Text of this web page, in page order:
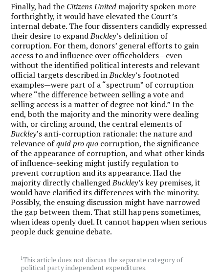
Finally, had the Citizens United majority spoken more
forthrightly, it would have elevated the Court’s
internal debate. The four dissenters candidly expressed
their desire to expandBuckley’s definition of
corruption. For them, donors’ general efforts to gain
access to and influence over officeholders—even
without the identified political interests and relevant
official targets described inBuckley’s footnoted
examples—were part of a “spectrum” of corruption
where “the difference between selling a vote and
selling access is a matter of degree not kind.” In the
end, both the majority and the minority were dealing
with, or circling around, the central elements of
Buckley’s anti-corruption rationale: the nature and
relevance ofquid pro quo corruption, the significance
of the appearance of corruption, and what other kinds
of influence-seeking might justify regulation to
prevent corruption and its appearance. Had the
majority directly challengedBuckley’skey premises, it
would have clarified its differences with the minority.
Possibly, the ensuing discussion might have narrowed
the gap between them. That still happens sometimes,
when ideas openly duel. It cannot happen when serious
people duck genuine debate.
1This article does not discuss the separate category of
political party independent expenditures.